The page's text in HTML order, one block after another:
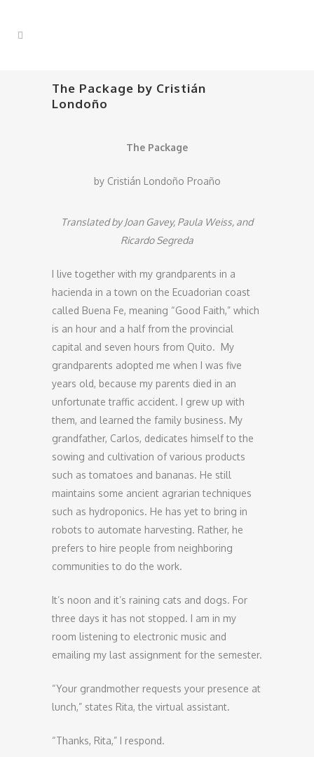
The Package by Cristián
Londoño
The Package
by Cristián Londoño Proaño
Translated by Joan Gavey, Paula Weiss, and
Ricardo Segreda
I live together with my grandparents in a
hacienda in a town on the Ecuadorian coast
called Buena Fe, meaning “Good Faith,” which
is an hour and a half from the provincial
capital and seven hours from Quito. My
grandparents adopted me when I was five
years old, because my parents died in an
unfortunate traffic accident. I grew up with
them, and learned the family business. My
grandfather, Carlos, dedicates himself to the
sowing and cultivation of various products
such as tomatoes and bananas. He still
maintains some ancient agrarian techniques
such as hydroponics. He has yet to bring in
robots to automate harvesting. Rather, he
prefers to hire people from neighboring
communities to do the work.
It’s noon and it’s raining cats and dogs. For
three days it has not stopped. I am in my
room listening to electronic music and
emailing my last assignment for the semester.
“Your grandmother requests your presence at
lunch,” states Rita, the virtual assistant.
“Thanks, Rita,” I respond.